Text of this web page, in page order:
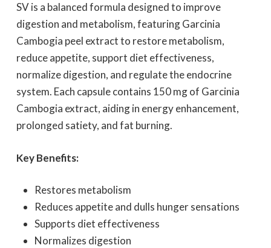
SV is a balanced formula designed to improve
digestion and metabolism, featuring Garcinia
Cambogia peel extract to restore metabolism,
reduce appetite, support diet effectiveness,
normalize digestion, and regulate the endocrine
system. Each capsule contains 150 mg of Garcinia
Cambogia extract, aiding in energy enhancement,
prolonged satiety, and fat burning.
Key Benefits:
Restores metabolism
Reduces appetite and dulls hunger sensations
Supports diet effectiveness
Normalizes digestion